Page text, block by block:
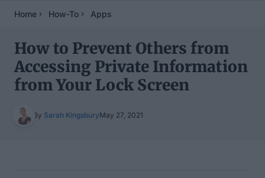
Home How-To Apps
How to Prevent Others from
Accessing Private Information
from Your Lock Screen
By Sarah KingsburyMay 27, 2021